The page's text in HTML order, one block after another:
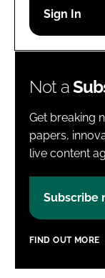
Password
Not a
Get breaking
papers,
live content
Subscribe
FIND OUT MORE